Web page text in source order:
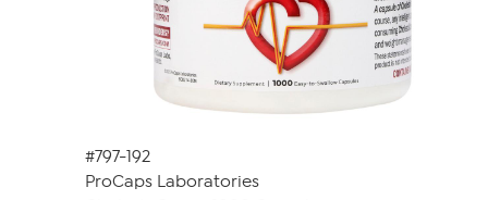
#797-192
ProCaps Laboratories